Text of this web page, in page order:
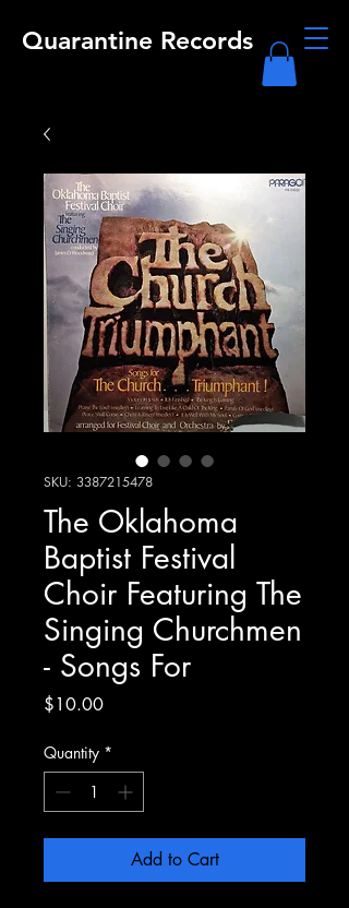
Quarantine Records
SKU: 3387215478
The Oklahoma
Baptist Festival
Choir Featuring The
Singing Churchmen
- Songs For
$10.00Price
Quantity *
Add to Cart